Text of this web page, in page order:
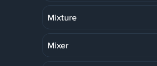
Mixture
Mixer